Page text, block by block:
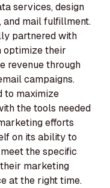
services, design
mail fulfillment.
partnered with
optimize their
revenue through
campaigns.
to maximize
the tools needed
efforts
on its ability to
the specific
marketing
at the right time.